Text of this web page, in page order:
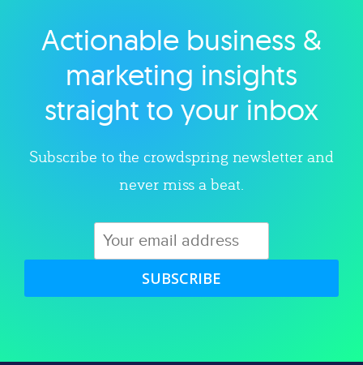
Explore category
Actionable business &
marketing insights
straight to your inbox
Subscribe to the crowdspring newsletter and
never miss a beat.
SUBSCRIBE